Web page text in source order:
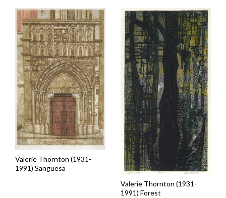
Valerie Thornton (1931-
1991) Sangüesa
Valerie Thornton (1931-
1991) Forest